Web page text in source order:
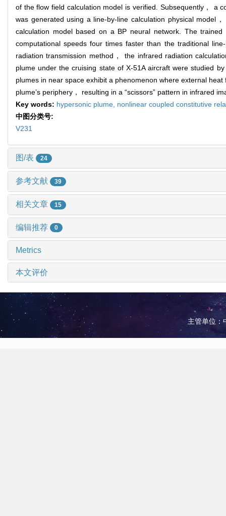
of the flow field calculation model is verified. Subsequently， a
was generated using a line-by-line calculation physical model
calculation model based on a BP neural network. The
computational speeds four times faster than the traditional
radiation transmission method， the infrared radiation
plume under the cruising state of X-51A aircraft were studied
plumes in near space exhibit a phenomenon where external
plume’s periphery， resulting in a “scissors” pattern in infrared
Key words: hypersonic plume, nonlinear coupled constitutive
中图分类号:
V231
图/表 24
参考文献 39
相关文章 15
编辑推荐 0
Metrics
本文评价
主管单位：